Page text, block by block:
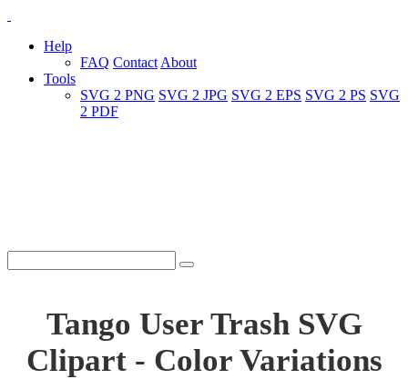
Help
FAQ Contact About
Tools
SVG 2 PNG SVG 2 JPG SVG 2 EPS SVG 2 PS SVG
2 PDF
Tango User Trash SVG
Clipart - Color Variations